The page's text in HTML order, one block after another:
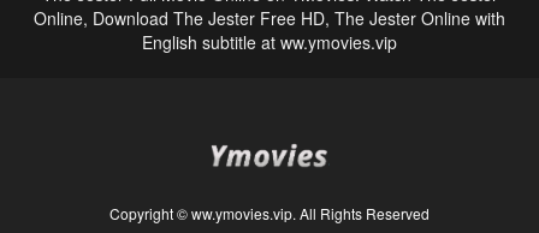
Online, Download The Jester Free HD, The Jester Online with
English subtitle at ww.ymovies.vip
Copyright © ww.ymovies.vip. All Rights Reserved